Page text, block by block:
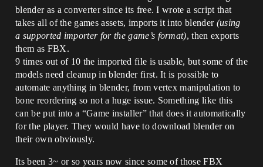
blender as a converter since its free. I wrote a script that
takes all of the games assets, imports it into blender (using
a supported importer for the game’s format), then exports
them as FBX.
9 times out of 10 the imported file is usable, but some of the
models need cleanup in blender first. It is possible to
automate anything in blender, from vertex manipulation to
bone reordering so not a huge issue. Something like this
can be put into a “Game installer” that does it automatically
for the player. They would have to download blender on
their own obviously.
Its been 3~ or so years now since some of those FBX